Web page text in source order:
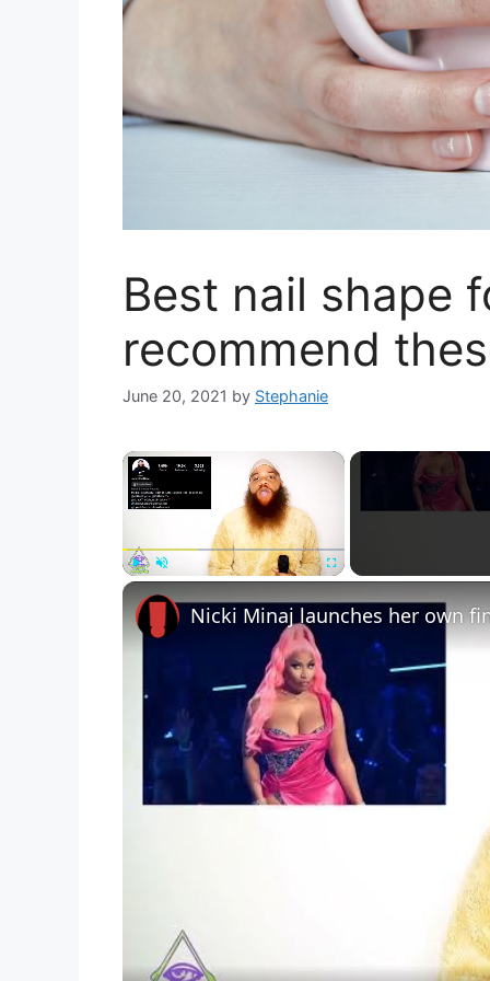
Best nail shape
recommend
June 20, 2021 by Stephanie
×
Nicki Minaj launches her own